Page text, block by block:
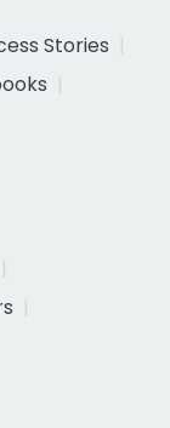
Stories